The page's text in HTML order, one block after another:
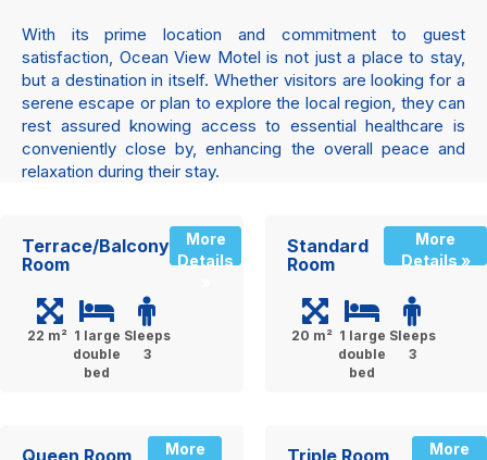
With its prime location and commitment to guest
satisfaction, Ocean View Motel is not just a place to stay,
but a destination in itself. Whether visitors are looking for a
serene escape or plan to explore the local region, they can
rest assured knowing access to essential healthcare is
conveniently close by, enhancing the overall peace and
relaxation during their stay.
Terrace/Balcony
Room
More
Details
22 m² 1 large
double
bed
Sleeps
3
Standard
Room
More
Details »
20 m² 1 large
double
bed
Sleeps
3
Queen Room
More
Triple Room
More